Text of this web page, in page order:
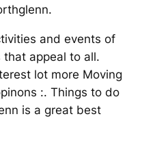
and events of
appeal to all.
lot more Moving
:. Things to do
is a great best